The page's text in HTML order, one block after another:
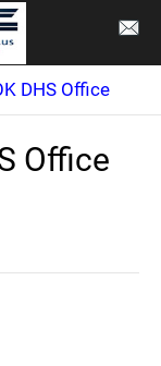
DHS Office
Office